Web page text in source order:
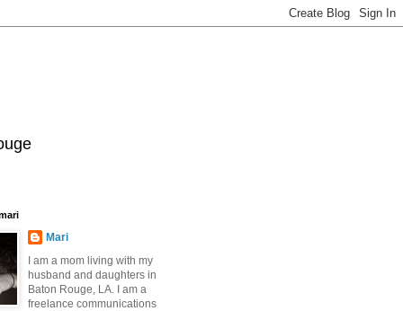
Mari
I am a mom living with my
husband and daughters in
Baton Rouge, LA. I am a
freelance communications